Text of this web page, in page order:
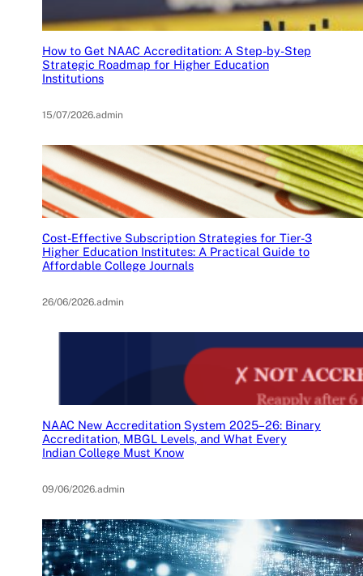
How to Get NAAC Accreditation: A Step-by-Step
Strategic Roadmap for Higher Education
Institutions
15/07/2026.admin
Cost-Effective Subscription Strategies for Tier-3
Higher Education Institutes: A Practical Guide to
Affordable College Journals
26/06/2026.admin
NAAC New Accreditation System 2025–26: Binary
Accreditation, MBGL Levels, and What Every
Indian College Must Know
09/06/2026.admin